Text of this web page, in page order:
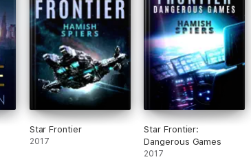
Star Frontier
2017
Star Frontier:
Dangerous Games
2017